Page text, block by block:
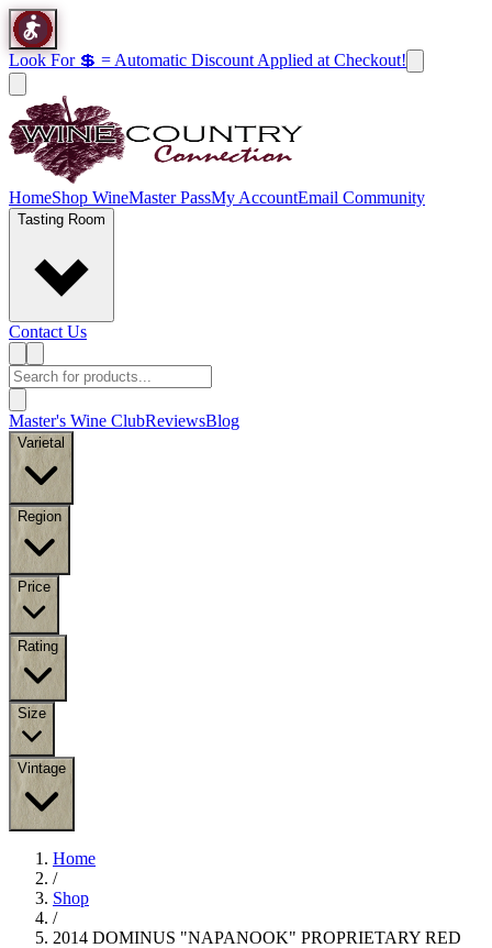
Look For 💲 = Automatic Discount Applied at Checkout!
HomeShop WineMaster PassMy AccountEmail Community
Tasting Room
Contact Us
Master's Wine ClubReviewsBlog
Varietal
Region
Price
Rating
Size
Vintage
Home
/
Shop
/
2014 DOMINUS "NAPANOOK" PROPRIETARY RED